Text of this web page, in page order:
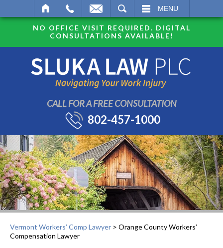
MENU
NO OFFICE VISIT REQUIRED. DIGITAL
CONSULTATIONS AVAILABLE!
CALL FOR A FREE CONSULTATION
802-457-1000
Vermont Workers’ Comp Lawyer > Orange County Workers’
Compensation Lawyer